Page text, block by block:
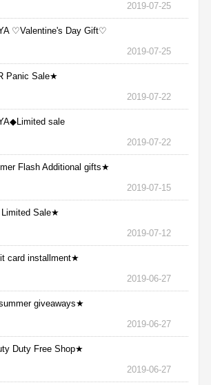
2019-07-25
♡Valentine's Day Gift♡
2019-07-25
Panic Sale★
2019-07-22
sale
2019-07-22
Flash Additional gifts★
2019-07-15
Sale★
2019-07-12
card installment★
2019-06-27
giveaways★
2019-06-27
Duty Free Shop★
2019-06-27